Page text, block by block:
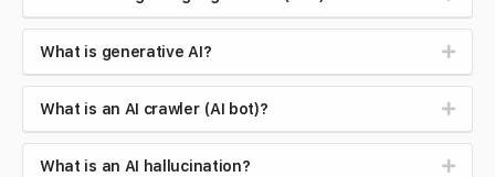
What is generative AI?
What is an AI crawler (AI bot)?
What is an AI hallucination?